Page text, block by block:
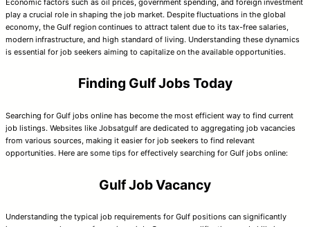
Economic factors such as oil prices, government spending, and foreign investment
play a crucial role in shaping the job market. Despite fluctuations in the global
economy, the Gulf region continues to attract talent due to its tax-free salaries,
modern infrastructure, and high standard of living. Understanding these dynamics
is essential for job seekers aiming to capitalize on the available opportunities.
Finding Gulf Jobs Today
Searching for Gulf jobs online has become the most efficient way to find current
job listings. Websites like Jobsatgulf are dedicated to aggregating job vacancies
from various sources, making it easier for job seekers to find relevant
opportunities. Here are some tips for effectively searching for Gulf jobs online:
Gulf Job Vacancy
Understanding the typical job requirements for Gulf positions can significantly